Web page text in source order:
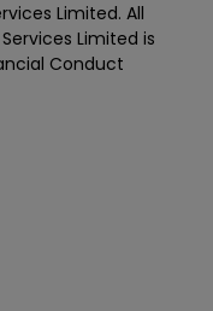
Limited. All
Limited is
Conduct